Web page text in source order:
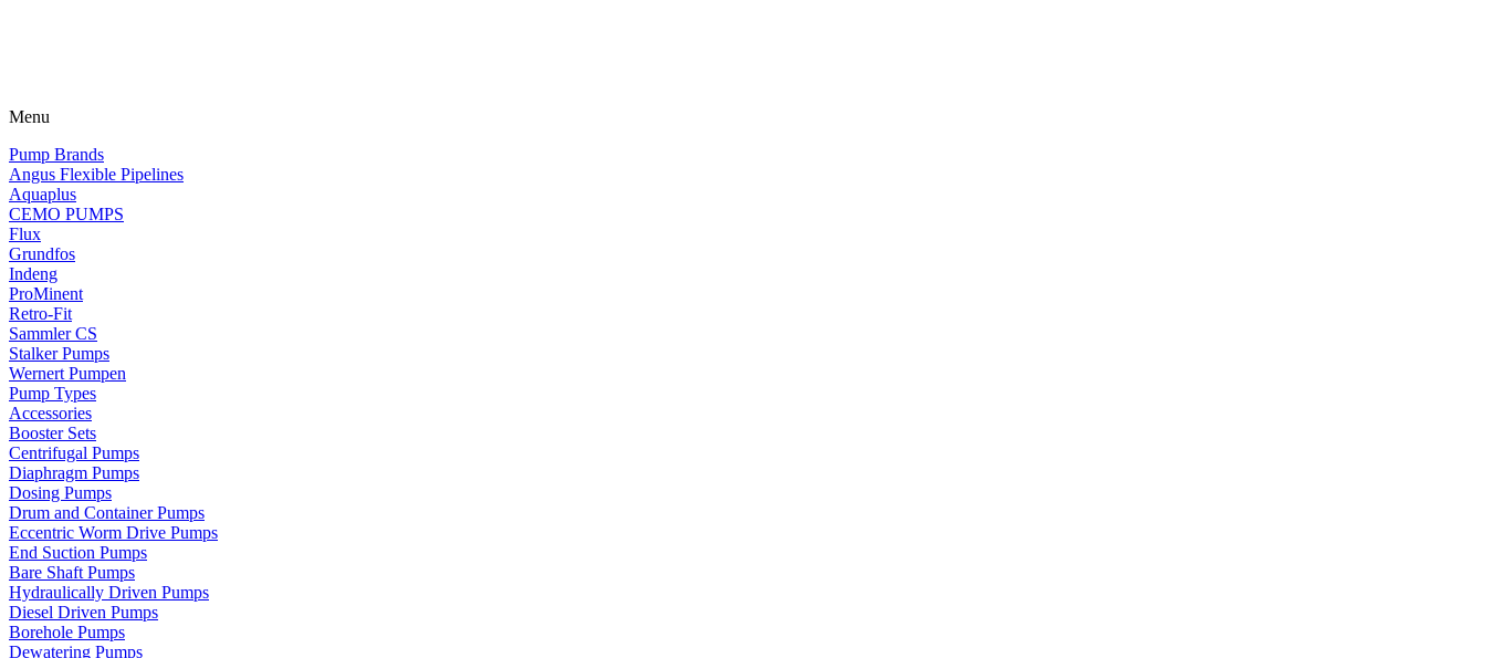
Menu
Pump Brands
Angus Flexible Pipelines
Aquaplus
CEMO PUMPS
Flux
Grundfos
Indeng
ProMinent
Retro-Fit
Sammler CS
Stalker Pumps
Wernert Pumpen
Pump Types
Accessories
Booster Sets
Centrifugal Pumps
Diaphragm Pumps
Dosing Pumps
Drum and Container Pumps
Eccentric Worm Drive Pumps
End Suction Pumps
Bare Shaft Pumps
Hydraulically Driven Pumps
Diesel Driven Pumps
Borehole Pumps
Dewatering Pumps